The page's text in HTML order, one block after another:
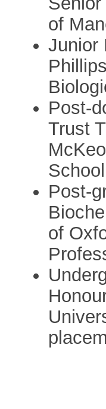
of
Junior
Post-
Trust
School
Post-
of